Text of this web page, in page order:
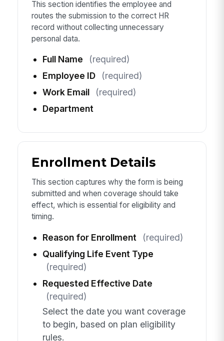
This section identifies the employee and
routes the submission to the correct HR
record without collecting unnecessary
personal data.
Full Name
(required)
Employee ID
(required)
Work Email
(required)
Department
Enrollment Details
This section captures why the form is being
submitted and when coverage should take
effect, which is essential for eligibility and
timing.
Reason for Enrollment
(required)
Qualifying Life Event Type
(required)
Requested Effective Date
(required)
Select the date you want coverage
to begin, based on plan eligibility
rules.